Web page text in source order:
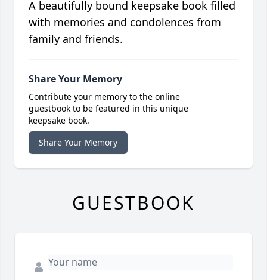
A beautifully bound keepsake book filled
with memories and condolences from
family and friends.
Share Your Memory
Contribute your memory to the online
guestbook to be featured in this unique
keepsake book.
Share Your Memory
GUESTBOOK